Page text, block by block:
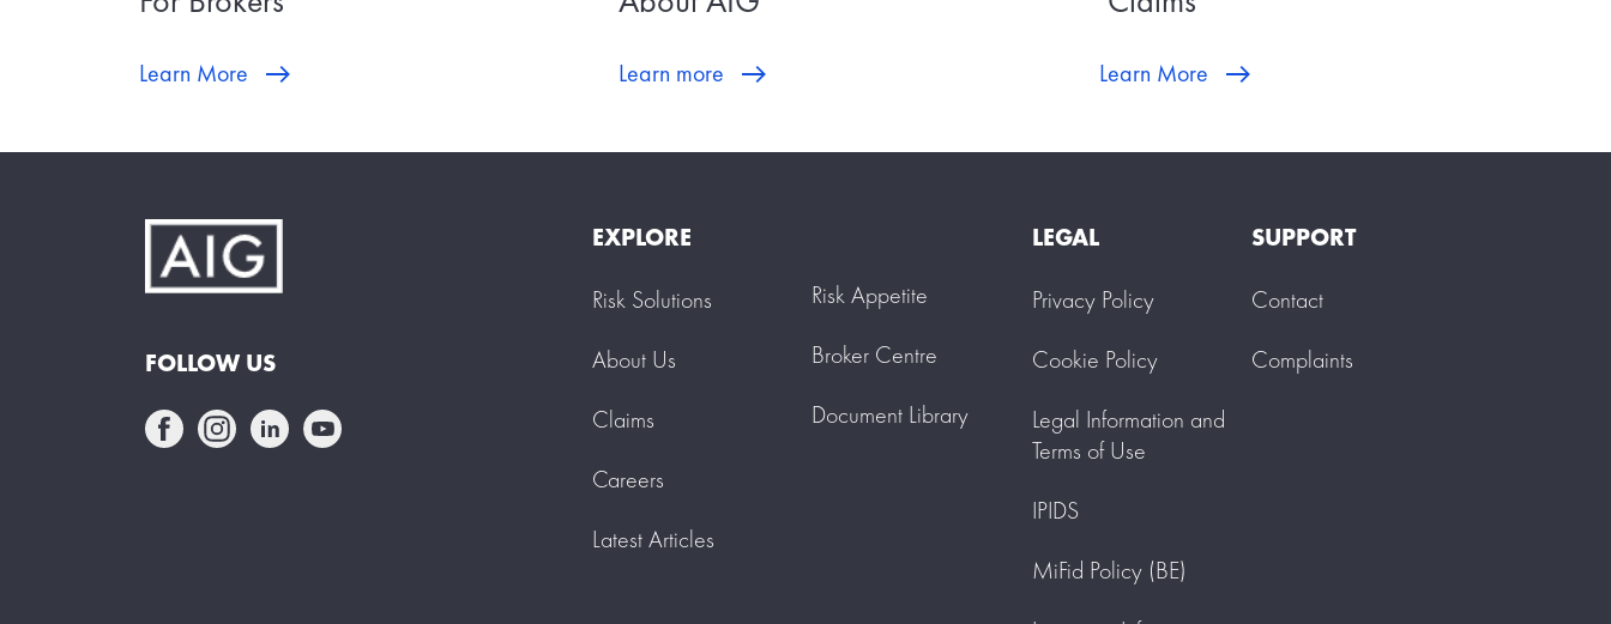
Learn More Learn more Learn More
FOLLOW US
EXPLORE
Risk Solutions
About Us
Claims
Careers
Latest Articles
Risk Appetite
Broker Centre
Document Library
LEGAL
Privacy Policy
Cookie Policy
Legal Information and
Terms of Use
IPIDS
MiFid Policy (BE)
SUPPORT
Contact
Complaints